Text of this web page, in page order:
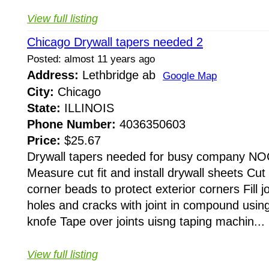
View full listing
Chicago Drywall tapers needed 2
Posted: almost 11 years ago
Address: Lethbridge ab Google Map
City: Chicago
State: ILLINOIS
Phone Number: 4036350603
Price: $25.67
Drywall tapers needed for busy company
Measure cut fit and install drywall sheets
corner beads to protect exterior corners Fill
holes and cracks with joint in compound
knofe Tape over joints uisng taping machin...
View full listing